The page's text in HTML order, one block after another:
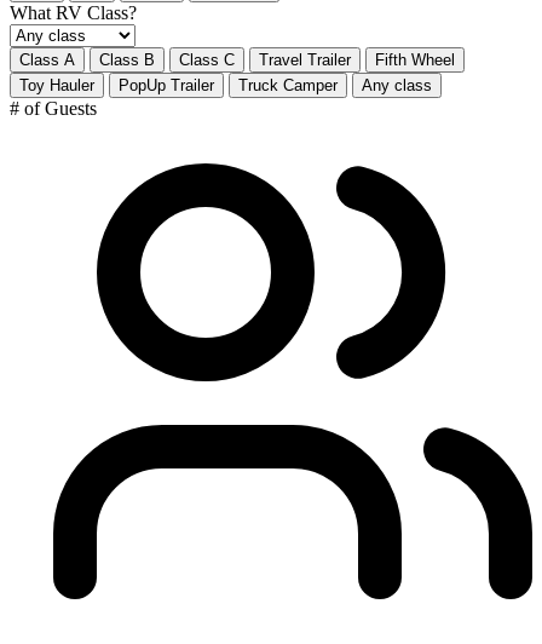
What RV Class?
Class A Class B Class C Travel Trailer
Fifth Wheel
Toy Hauler
PopUp Trailer Truck Camper Any class
# of Guests